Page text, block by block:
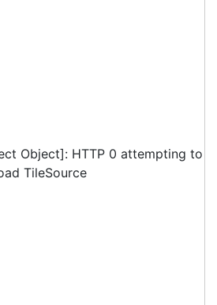
Object]: HTTP 0 attempting to
TileSource